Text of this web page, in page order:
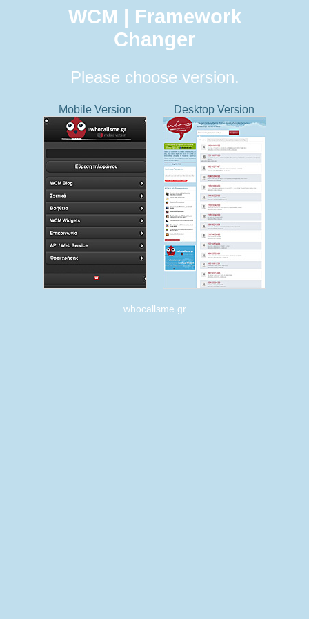
WCM | Framework
Changer
Please choose version.
Mobile Version Desktop Version
whocallsme.gr